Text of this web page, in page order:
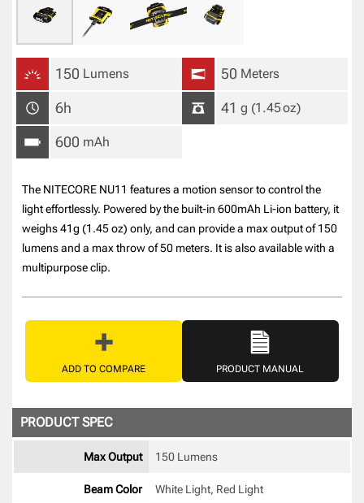
150 Lumens 50 Meters
6h 41 g (1.45oz)
600 mAh
The NITECORE NU11 features a motion sensor to control the
light effortlessly. Powered by the built-in 600mAh Li-ion battery, it
weighs 41g (1.45 oz) only, and can provide a max output of 150
lumens and a max throw of 50 meters. It is also available with a
multipurpose clip.
ADD TO COMPARE PRODUCT MANUAL
PRODUCT SPEC
Max Output 150 Lumens
Beam Color White Light, Red Light